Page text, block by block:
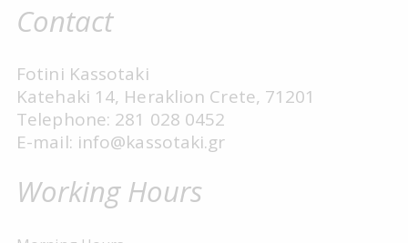
Contact
Fotini Kassotaki
Katehaki 14, Heraklion Crete, 71201
Telephone: 281 028 0452
E-mail: info@kassotaki.gr
Working Hours